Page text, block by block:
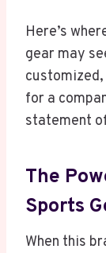
Here’s
gear may
for a
statement
The
Sports
When this